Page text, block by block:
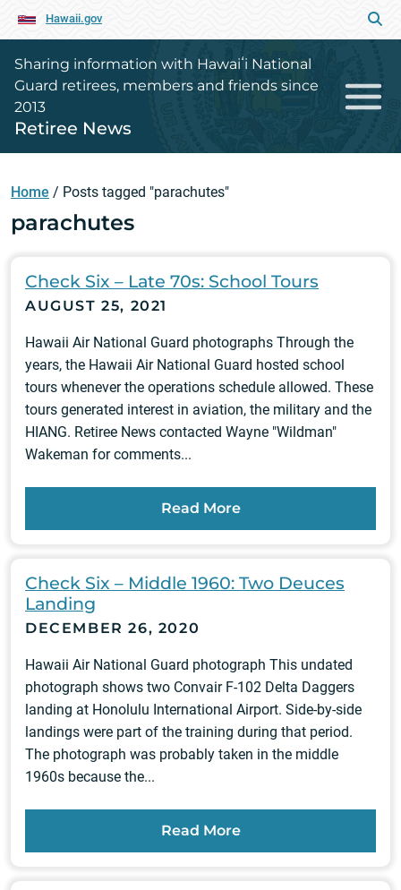
Hawaii.gov
Sharing information with Hawaiʻi National
Guard retirees, members and friends since
2013
Retiree News
Home / Posts tagged "parachutes"
parachutes
Check Six – Late 70s: School Tours
AUGUST 25, 2021
Hawaii Air National Guard photographs Through the
years, the Hawaii Air National Guard hosted school
tours whenever the operations schedule allowed. These
tours generated interest in aviation, the military and the
HIANG. Retiree News contacted Wayne "Wildman"
Wakeman for comments...
Read More
Check Six – Middle 1960: Two Deuces
Landing
DECEMBER 26, 2020
Hawaii Air National Guard photograph This undated
photograph shows two Convair F-102 Delta Daggers
landing at Honolulu International Airport. Side-by-side
landings were part of the training during that period.
The photograph was probably taken in the middle
1960s because the...
Read More